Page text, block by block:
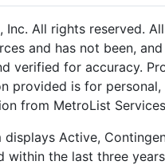
All rights reserved.
and has not been,
verified for accuracy.
provided is for
from MetroList
displays Active,
within the last three